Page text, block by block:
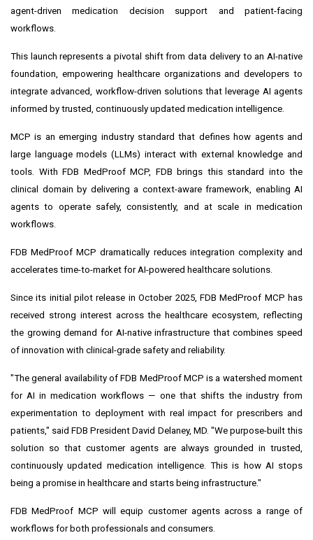
agent-driven medication decision support and patient-facing
workflows.
This launch represents a pivotal shift from data delivery to an AI-native
foundation, empowering healthcare organizations and developers to
integrate advanced, workflow-driven solutions that leverage AI agents
informed by trusted, continuously updated medication intelligence.
MCP is an emerging industry standard that defines how agents and
large language models (LLMs) interact with external knowledge and
tools. With FDB MedProof MCP, FDB brings this standard into the
clinical domain by delivering a context-aware framework, enabling AI
agents to operate safely, consistently, and at scale in medication
workflows.
FDB MedProof MCP dramatically reduces integration complexity and
accelerates time-to-market for AI-powered healthcare solutions.
Since its initial pilot release in October 2025, FDB MedProof MCP has
received strong interest across the healthcare ecosystem, reflecting
the growing demand for AI-native infrastructure that combines speed
of innovation with clinical-grade safety and reliability.
"The general availability of FDB MedProof MCP is a watershed moment
for AI in medication workflows — one that shifts the industry from
experimentation to deployment with real impact for prescribers and
patients," said FDB President David Delaney, MD. "We purpose-built this
solution so that customer agents are always grounded in trusted,
continuously updated medication intelligence. This is how AI stops
being a promise in healthcare and starts being infrastructure."
FDB MedProof MCP will equip customer agents across a range of
workflows for both professionals and consumers.